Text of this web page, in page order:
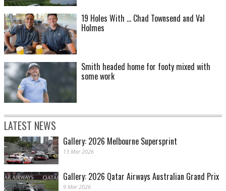
19 Holes With ... Chad Townsend and Val
Holmes
Smith headed home for footy mixed with
some work
LATEST NEWS
Gallery: 2026 Melbourne Supersprint
13 Mar 2026
Gallery: 2026 Qatar Airways Australian Grand Prix
9 Mar 2026